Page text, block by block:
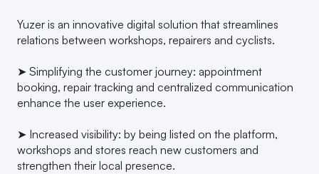
Yuzer is an innovative digital solution that streamlines
relations between workshops, repairers and cyclists.
➤ Simplifying the customer journey: appointment
booking, repair tracking and centralized communication
enhance the user experience.
➤ Increased visibility: by being listed on the platform,
workshops and stores reach new customers and
strengthen their local presence.